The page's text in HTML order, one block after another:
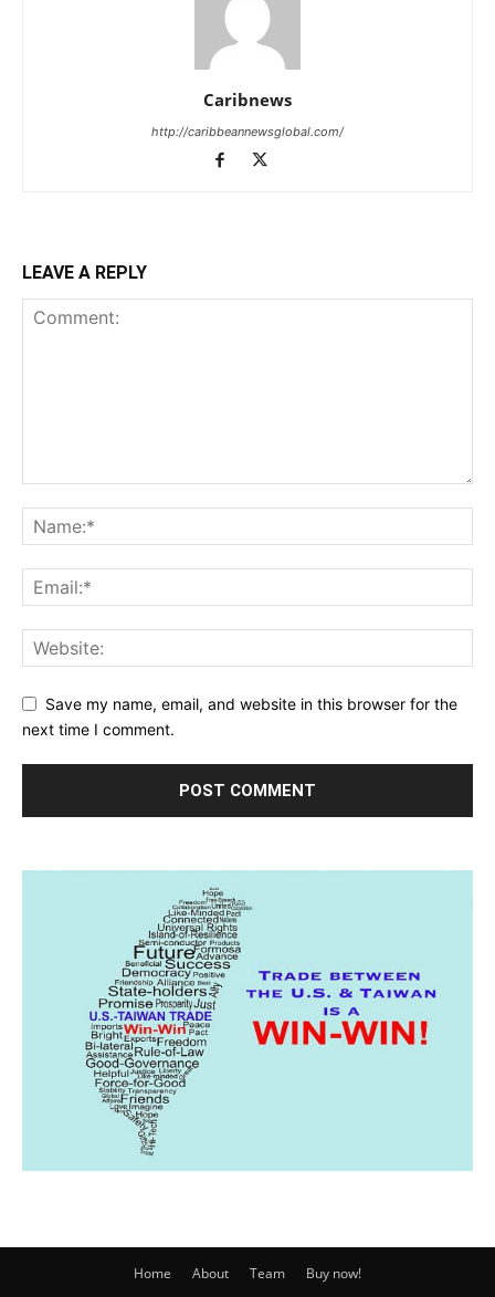
Caribnews
http://caribbeannewsglobal.com/
LEAVE A REPLY
Save my name, email, and website in this browser for the
next time I comment.
Home About Team Buy now!